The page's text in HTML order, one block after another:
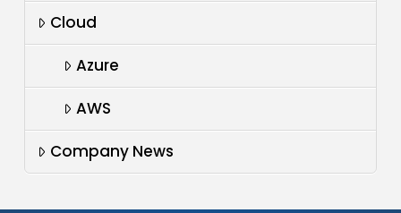
Cloud
Azure
AWS
Company News